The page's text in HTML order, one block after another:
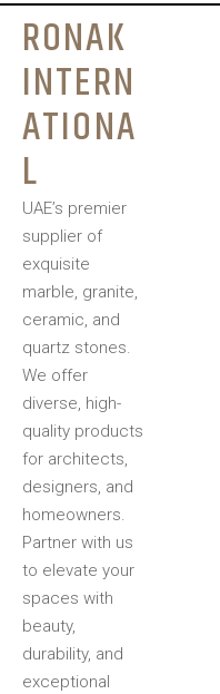
RONAK
INTERN
ATIONA
L
UAE’s premier
supplier of
exquisite
marble, granite,
ceramic, and
quartz stones.
We offer
diverse, high-
quality products
for architects,
designers, and
homeowners.
Partner with us
to elevate your
spaces with
beauty,
durability, and
exceptional